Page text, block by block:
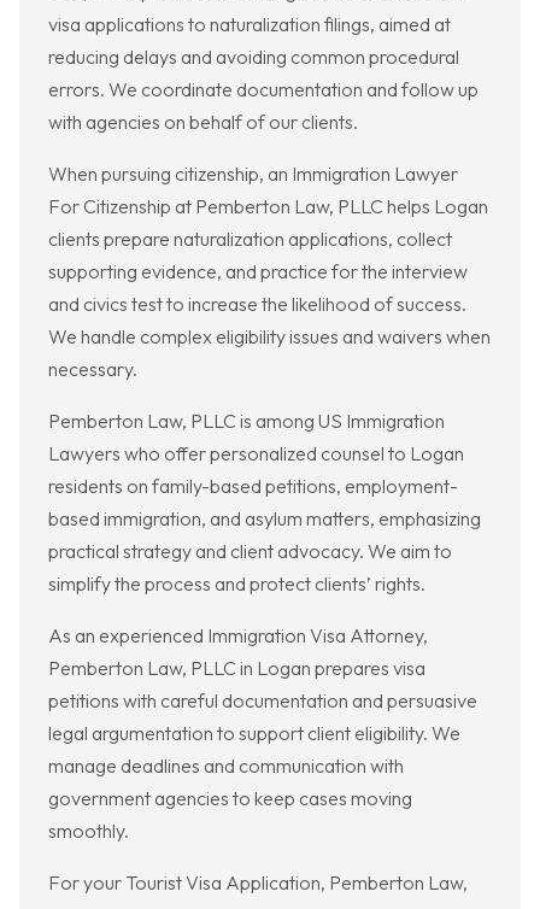
visa applications to naturalization filings, aimed at
reducing delays and avoiding common procedural
errors. We coordinate documentation and follow up
with agencies on behalf of our clients.
When pursuing citizenship, an Immigration Lawyer
For Citizenship at Pemberton Law, PLLC helps Logan
clients prepare naturalization applications, collect
supporting evidence, and practice for the interview
and civics test to increase the likelihood of success.
We handle complex eligibility issues and waivers when
necessary.
Pemberton Law, PLLC is among US Immigration
Lawyers who offer personalized counsel to Logan
residents on family-based petitions, employment-
based immigration, and asylum matters, emphasizing
practical strategy and client advocacy. We aim to
simplify the process and protect clients’ rights.
As an experienced Immigration Visa Attorney,
Pemberton Law, PLLC in Logan prepares visa
petitions with careful documentation and persuasive
legal argumentation to support client eligibility. We
manage deadlines and communication with
government agencies to keep cases moving
smoothly.
For your Tourist Visa Application, Pemberton Law,